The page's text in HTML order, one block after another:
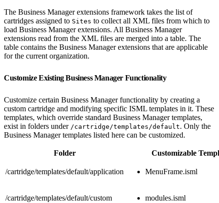
The Business Manager extensions framework takes the list of
cartridges assigned to Sites to collect all XML files from which to
load Business Manager extensions. All Business Manager
extensions read from the XML files are merged into a table. The
table contains the Business Manager extensions that are applicable
for the current organization.
Customize Existing Business Manager Functionality
Customize certain Business Manager functionality by creating a
custom cartridge and modifying specific ISML templates in it. These
templates, which override standard Business Manager templates,
exist in folders under /cartridge/templates/default. Only the
Business Manager templates listed here can be customized.
Folder Customizable
/cartridge/templates/default/application MenuFrame.isml
/cartridge/templates/default/custom modules.isml